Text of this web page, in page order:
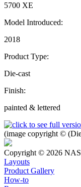
5700 XE
Model Introduced:
2018
Product Type:
Die-cast
Finish:
painted & lettered
(image copyright ©
Copyright © 2026
Layouts
Product Gallery
How-to